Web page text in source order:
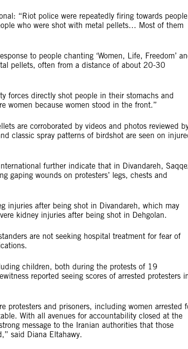
“Riot police were repeatedly firing towards people
who were shot with metal pellets… Most of them
to people chanting ‘Women, Life, Freedom’
pellets, often from a distance of about 20-30
forces directly shot people in their stomachs and
women because women stood in the front.”
are corroborated by videos and photos reviewed
classic spray patterns of birdshot are seen on
further indicate that in Divandareh,
gaping wounds on protesters’ legs, chests and
injuries after being shot in Divandareh, which may
kidney injuries after being shot in Dehgolan.
are not seeking hospital treatment for fear of
children, both during the protests of 19
reported seeing scores of arrested protesters
protesters and prisoners, including women arrested
With all avenues for accountability closed at the
message to the Iranian authorities that those
said Diana Eltahawy.